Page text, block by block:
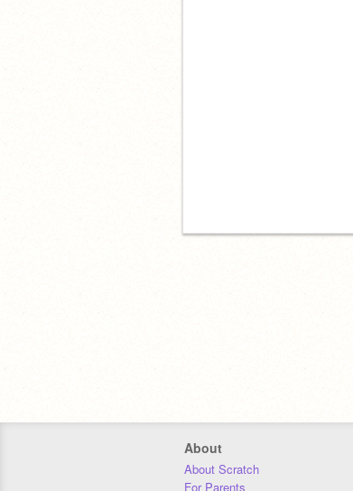
About
About Scratch
For Parents